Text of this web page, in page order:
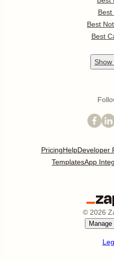
Best
Best
Best
Show
PricingHelpDeveloper
TemplatesApp
© 2026